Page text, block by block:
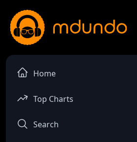
Home
Top Charts
Search